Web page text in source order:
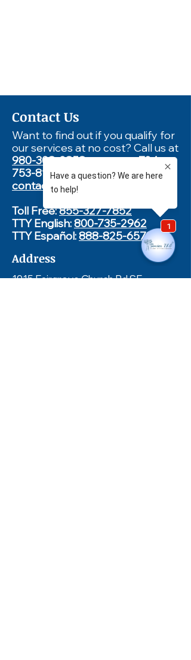
Contact Us
Want to find out if you qualify for
our services at no cost? Call us at
980-308-0858, text us at704-
753-8132or complete our
contact form
Toll Free:855-327-7852
TTY English:800-735-2962
TTY Español:888-825-6570
Address
1915 Fairgrove Church Rd SE